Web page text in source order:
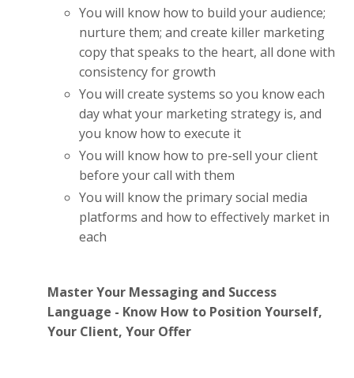
You will know how to build your audience;
nurture them; and create killer marketing
copy that speaks to the heart, all done with
consistency for growth
You will create systems so you know each
day what your marketing strategy is, and
you know how to execute it
You will know how to pre-sell your client
before your call with them
You will know the primary social media
platforms and how to effectively market in
each
Master Your Messaging and Success
Language - Know How to Position Yourself,
Your Client, Your Offer